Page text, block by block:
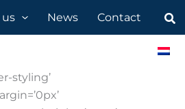
News Contact
styling’